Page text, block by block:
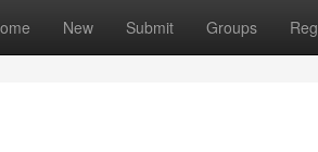
New Submit Groups